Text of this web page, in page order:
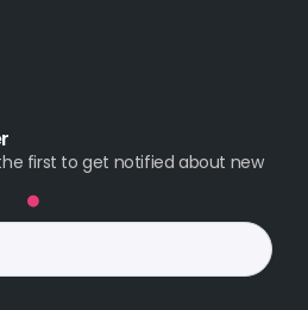
first to get notified about new